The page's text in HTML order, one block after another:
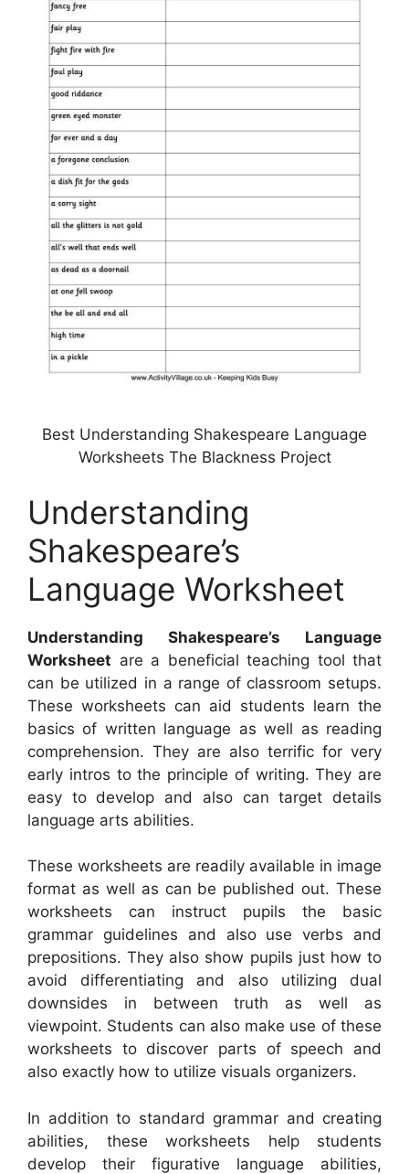
Best Understanding Shakespeare Language
Worksheets The Blackness Project
Understanding
Shakespeare’s
Language Worksheet
Understanding Shakespeare’s Language
Worksheet are a beneficial teaching tool that
can be utilized in a range of classroom setups.
These worksheets can aid students learn the
basics of written language as well as reading
comprehension. They are also terrific for very
early intros to the principle of writing. They are
easy to develop and also can target details
language arts abilities.
These worksheets are readily available in image
format as well as can be published out. These
worksheets can instruct pupils the basic
grammar guidelines and also use verbs and
prepositions. They also show pupils just how to
avoid differentiating and also utilizing dual
downsides in between truth as well as
viewpoint. Students can also make use of these
worksheets to discover parts of speech and
also exactly how to utilize visuals organizers.
In addition to standard grammar and creating
abilities, these worksheets help students
develop their figurative language abilities,